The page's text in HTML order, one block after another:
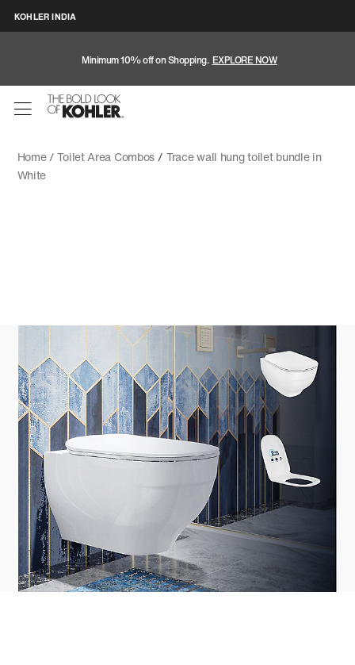
KOHLER INDIA
Minimum 10% off on Shopping. EXPLORE NOW
Home /Toilet Area Combos/Trace wall hung toilet bundle in
White